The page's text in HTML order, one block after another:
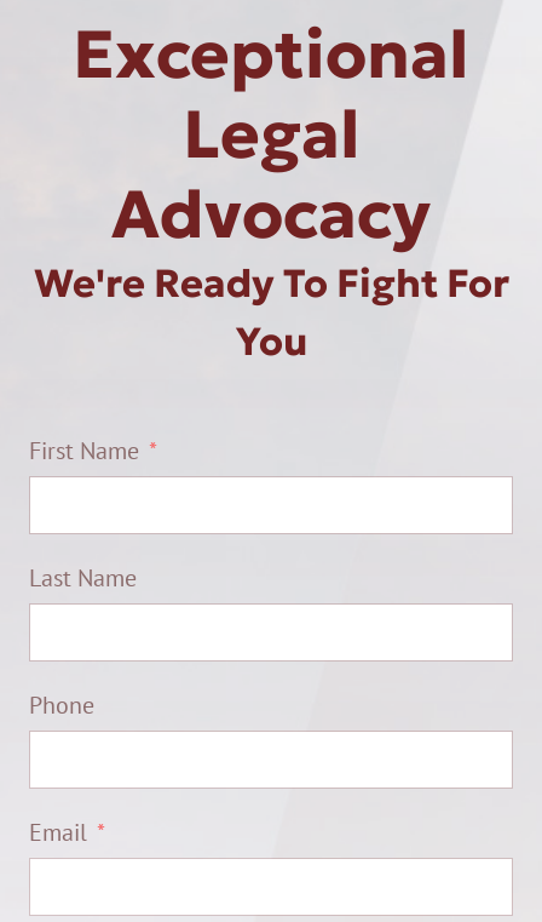
Exceptional
Legal
Advocacy
We're Ready To Fight For
You
First Name
Last Name
Phone
Email